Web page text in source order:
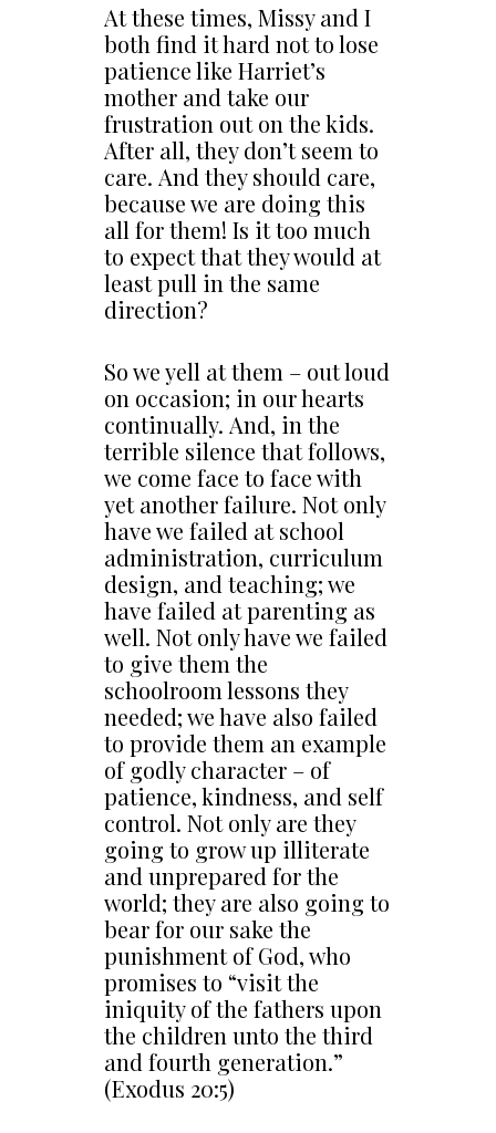
At these times, Missy and I
both find it hard not to lose
patience like Harriet’s
mother and take our
frustration out on the kids.
After all, they don’t seem to
care. And they should care,
because we are doing this
all for them! Is it too much
to expect that they would at
least pull in the same
direction?
So we yell at them – out loud
on occasion; in our hearts
continually. And, in the
terrible silence that follows,
we come face to face with
yet another failure. Not only
have we failed at school
administration, curriculum
design, and teaching; we
have failed at parenting as
well. Not only have we failed
to give them the
schoolroom lessons they
needed; we have also failed
to provide them an example
of godly character – of
patience, kindness, and self
control. Not only are they
going to grow up illiterate
and unprepared for the
world; they are also going to
bear for our sake the
punishment of God, who
promises to “visit the
iniquity of the fathers upon
the children unto the third
and fourth generation.”
(Exodus 20:5)